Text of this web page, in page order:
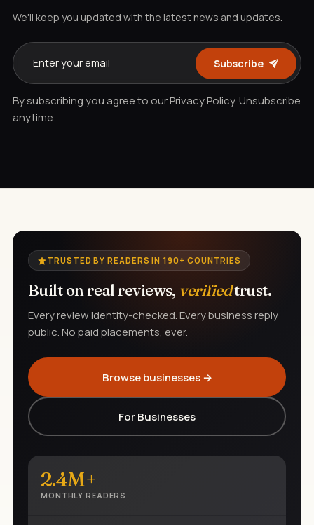
We'll keep you updated with the latest news and updates.
Subscribe
By subscribing you agree to our Privacy Policy. Unsubscribe
anytime.
TRUSTED BY READERS IN 190+ COUNTRIES
Built on real reviews, verifiedtrust.
Every review identity-checked. Every business reply
public. No paid placements, ever.
Browse businesses →
For Businesses
2.4M+
MONTHLY READERS